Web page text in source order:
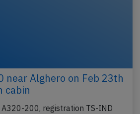
near Alghero on Feb 23th
cabin
200, registration TS-IND